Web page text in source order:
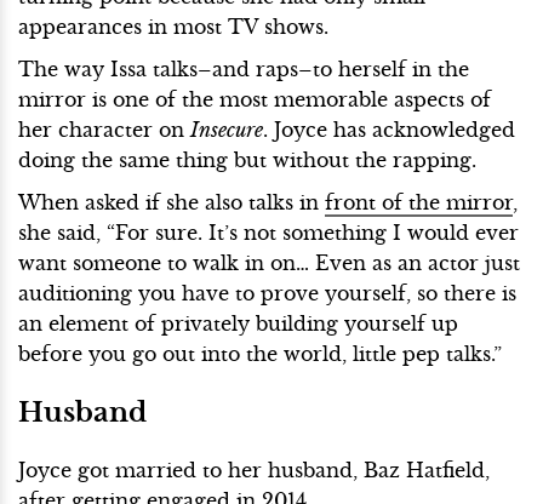
appearances in most TV shows.
The way Issa talks–and raps–to herself in the
mirror is one of the most memorable aspects of
her character on Insecure. Joyce has acknowledged
doing the same thing but without the rapping.
When asked if she also talks in front of the mirror,
she said, “For sure. It’s not something I would ever
want someone to walk in on… Even as an actor just
auditioning you have to prove yourself, so there is
an element of privately building yourself up
before you go out into the world, little pep talks.”
Husband
Joyce got married to her husband, Baz Hatfield,